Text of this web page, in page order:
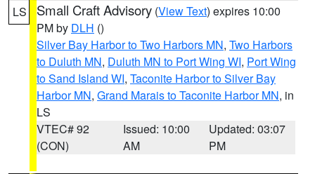
LS Small Craft Advisory (View Text) expires 10:00
PM by DLH ()
Silver Bay Harbor to Two Harbors MN, Two Harbors
to Duluth MN, Duluth MN to Port Wing WI, Port Wing
to Sand Island WI, Taconite Harbor to Silver Bay
Harbor MN, Grand Marais to Taconite Harbor MN, in
LS
VTEC# 92
(CON)
Issued: 10:00
AM
Updated: 03:07
PM